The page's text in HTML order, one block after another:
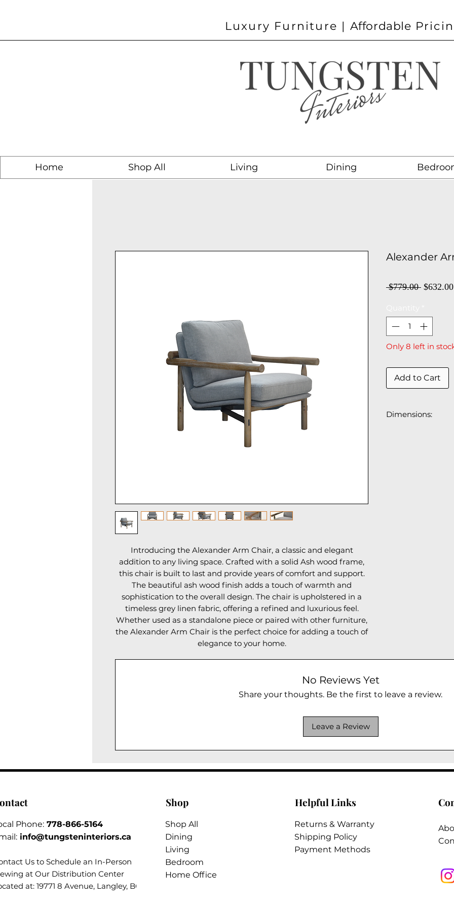
Luxury Furniture | Affordable
Home Shop All Living Dining
Introducing the Alexander Arm Chair, a classic and elegant
addition to any living space. Crafted with a solid Ash wood frame,
this chair is built to last and provide years of comfort and support.
The beautiful ash wood finish adds a touch of warmth and
sophistication to the overall design. The chair is upholstered in a
timeless grey linen fabric, offering a refined and luxurious feel.
Whether used as a standalone piece or paired with other furniture,
the Alexander Arm Chair is the perfect choice for adding a touch of
elegance to your home.
Alexander
$779.00 Regular
$632.00
Only 8 left in
Add to Cart
Dimensions:
No Reviews Yet
Share your thoughts. Be the first to leave a review.
Leave a Review
Phone: 778-866-5164​
info@tungsteninteriors.ca
Us to Schedule an In-Person
at Our Distribution Center
at: 19771 8 Avenue, Langley, BC
Shop
Shop All
Dining
Living
Bedroom
Home Office
Helpful Links
Returns & Warranty
Shipping Policy
Payment Methods